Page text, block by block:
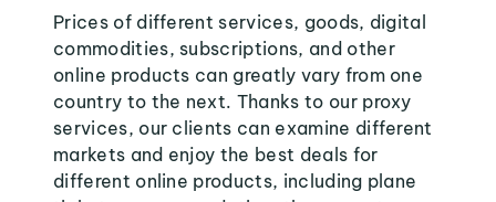
Prices of different services, goods, digital
commodities, subscriptions, and other
online products can greatly vary from one
country to the next. Thanks to our proxy
services, our clients can examine different
markets and enjoy the best deals for
different online products, including plane